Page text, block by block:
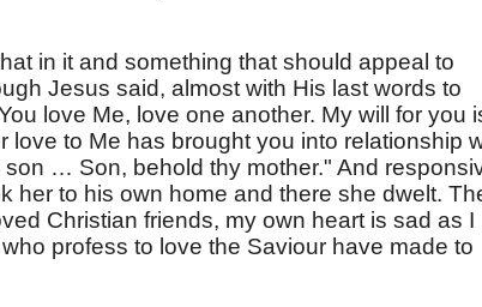
in it and something that should appeal to
Jesus said, almost with His last words to
love Me, love one another. My will for you
love to Me has brought you into relationship
… Son, behold thy mother." And
her to his own home and there she dwelt.
Christian friends, my own heart is sad as I
profess to love the Saviour have made to